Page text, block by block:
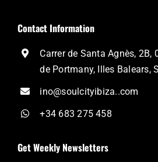
Contact Information
Carrer de Santa Agnès, 2B,
de Portmany, Illes Balears,
ino@soulcityibiza..com
+34 683 275 458
Get Weekly Newsletters